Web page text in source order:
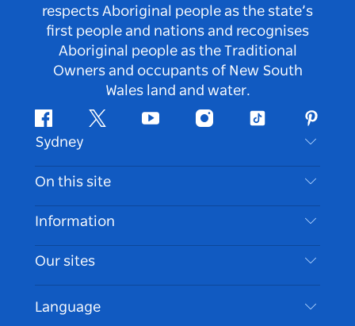
respects Aboriginal people as the state’s
first people and nations and recognises
Aboriginal people as the Traditional
Owners and occupants of New South
Wales land and water.
FacebookTwitter Youtube InstagramTiktok
Sydney
Contact Us
Disclaimer
Cookie Notice
On this site
Destinations
Things To Do
Events
Information
Travel Information
Accessible Sydney
List your Business
Our sites
Language